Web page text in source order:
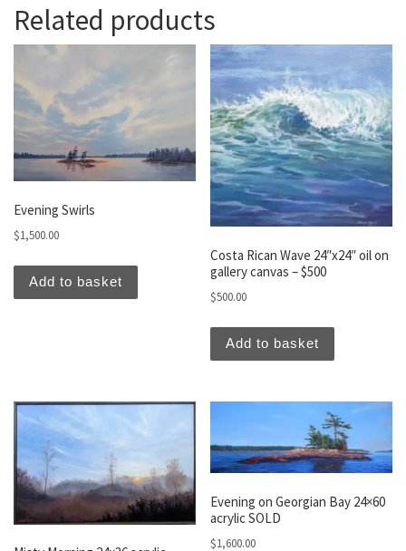
Related products
Evening Swirls
$1,500.00
Add to basket
Costa Rican Wave 24″x24″ oil on
gallery canvas – $500
$500.00
Add to basket
Evening on Georgian Bay 24×60
acrylic SOLD
$1,600.00